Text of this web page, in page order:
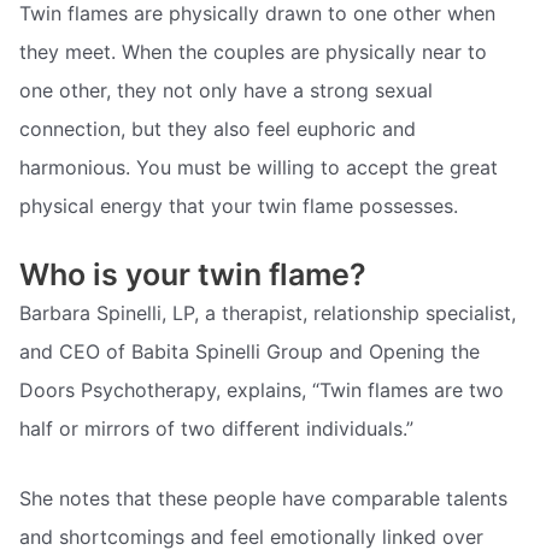
Twin flames are physically drawn to one other when
they meet. When the couples are physically near to
one other, they not only have a strong sexual
connection, but they also feel euphoric and
harmonious. You must be willing to accept the great
physical energy that your twin flame possesses.
Who is your twin flame?
Barbara Spinelli, LP, a therapist, relationship specialist,
and CEO of Babita Spinelli Group and Opening the
Doors Psychotherapy, explains, “Twin flames are two
half or mirrors of two different individuals.”
She notes that these people have comparable talents
and shortcomings and feel emotionally linked over